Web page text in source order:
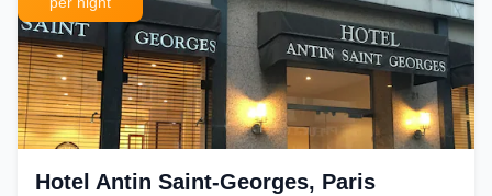
Hotel Antin Saint-Georges, Paris